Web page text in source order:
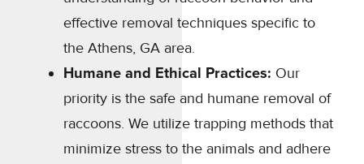
effective removal techniques specific to
the Athens, GA area.
Humane and Ethical Practices: Our
priority is the safe and humane removal of
raccoons. We utilize trapping methods that
minimize stress to the animals and adhere